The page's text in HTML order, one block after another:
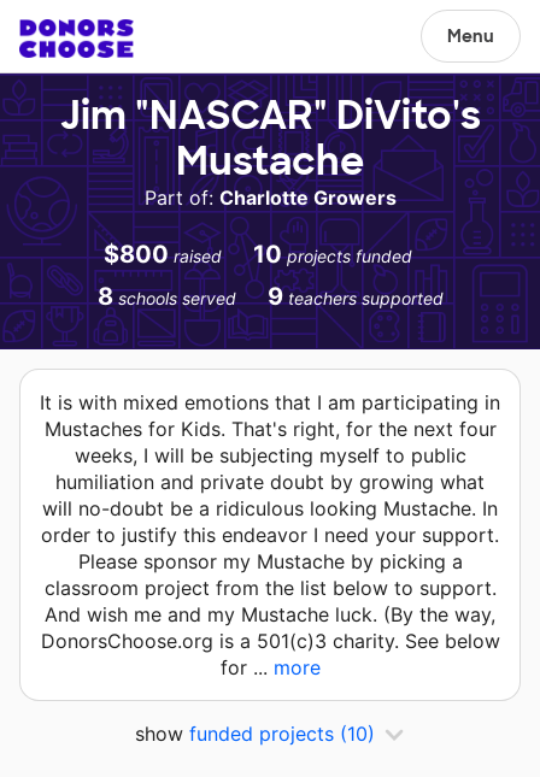
Menu
Jim "NASCAR" DiVito's
Mustache
Part of: Charlotte Growers
$800 raised 10 projects funded
8 schools served 9 teachers supported
It is with mixed emotions that I am participating in
Mustaches for Kids. That's right, for the next four
weeks, I will be subjecting myself to public
humiliation and private doubt by growing what
will no-doubt be a ridiculous looking Mustache. In
order to justify this endeavor I need your support.
Please sponsor my Mustache by picking a
classroom project from the list below to support.
And wish me and my Mustache luck. (By the way,
DonorsChoose.org is a 501(c)3 charity. See below
for ... more
show funded projects (10)